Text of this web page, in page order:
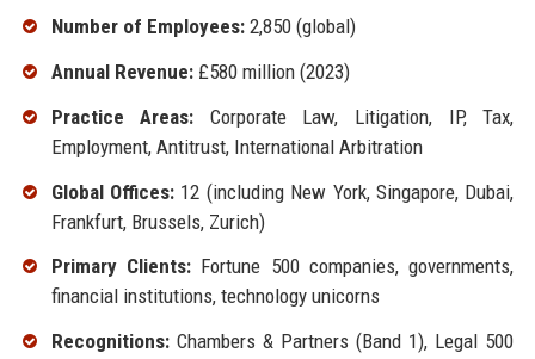
Number of Employees:2,850 (global)
Annual Revenue:£580 million (2023)
Practice Areas: Corporate Law, Litigation, IP, Tax,
Employment, Antitrust, International Arbitration
Global Offices:12 (including New York, Singapore, Dubai,
Frankfurt, Brussels, Zurich)
Primary Clients:Fortune 500 companies, governments,
financial institutions, technology unicorns
Recognitions:Chambers & Partners (Band 1), Legal 500